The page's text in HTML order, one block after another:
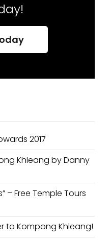
2017
Khleang by Danny
– Free Temple Tours
to Kompong Khleang!